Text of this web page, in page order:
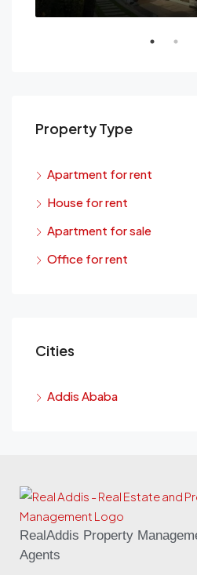
Property Type
Apartment for rent
House for rent
Apartment for sale
Office for rent
Cities
Addis Ababa
RealAddis Property
Agents